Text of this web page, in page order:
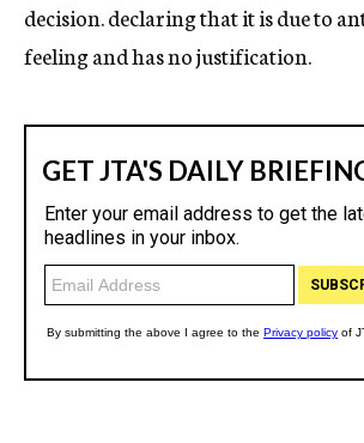
decision. declaring that it is due to
feeling and has no justification.